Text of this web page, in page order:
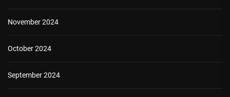
November 2024
October 2024
September 2024